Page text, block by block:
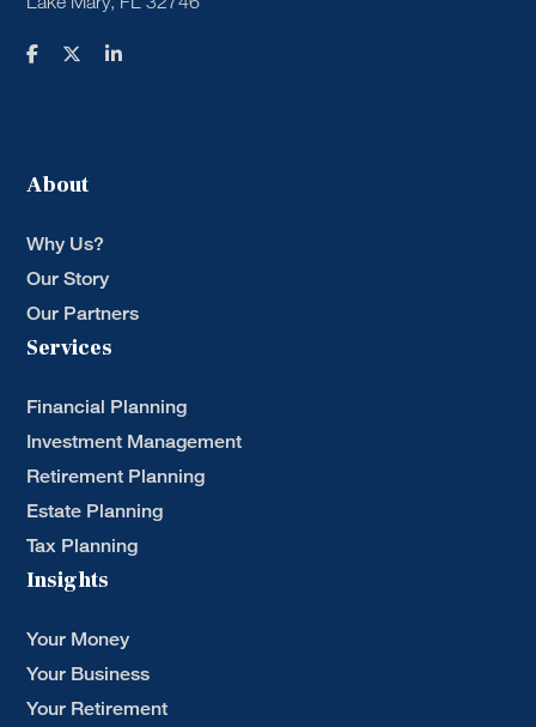
About
Why Us?
Our Story
Our Partners
Services
Financial Planning
Investment Management
Retirement Planning
Estate Planning
Tax Planning
Insights
Your Money
Your Business
Your Retirement